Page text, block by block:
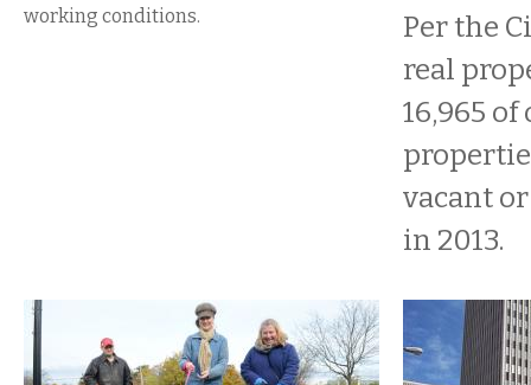
working conditions.
Per the
real
16,965 of
vacant
in 2013.